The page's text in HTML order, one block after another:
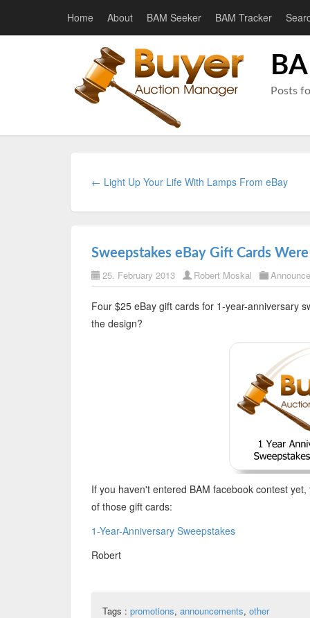
Home About BAM Seeker BAM Tracker
Posts
← Light Up Your Life With Lamps From eBay
Sweepstakes eBay Gift Cards
25. February 2013 Robert Moskal
Four $25 eBay gift cards for 1-year-anniversary
the design?
If you haven't entered BAM facebook contest
of those gift cards:
1-Year-Anniversary Sweepstakes
Robert
Tags : promotions, announcements, other